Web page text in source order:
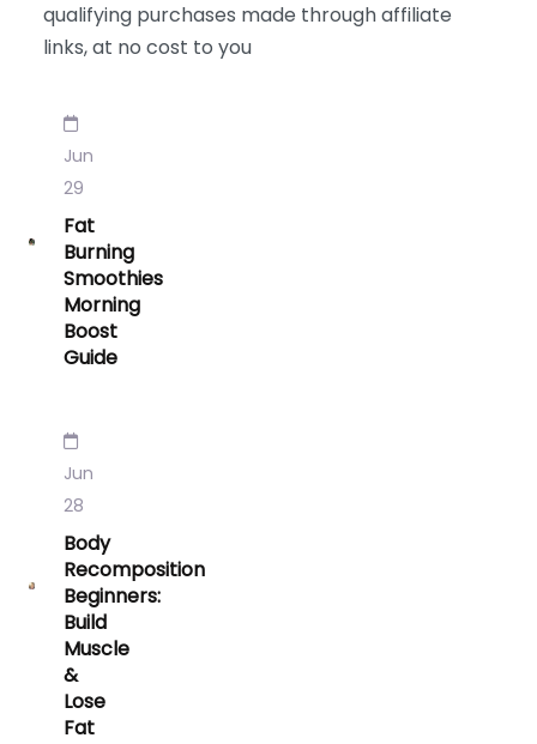
qualifying purchases made through affiliate
links, at no cost to you
Jun
29
Fat
Burning
Smoothies
Morning
Boost
Guide
Jun
28
Body
Recomposition
Beginners:
Build
Muscle
&
Lose
Fat